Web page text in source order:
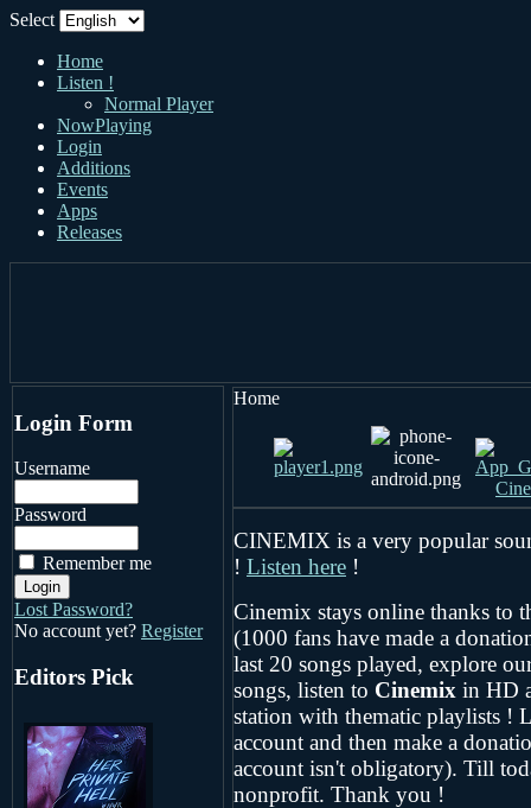
Select
Home
Listen !
Normal Player
NowPlaying
Login
Additions
Events
Apps
Releases
Login Form
Username
Password
Remember me
Lost Password?
No account yet? Register
Editors Pick
Home
CINEMIX is a very popular
! Listen here !
Cinemix stays online thanks to
(1000 fans have made a
last 20 songs played, explore
songs, listen to Cinemix in HD
station with thematic playlists !
account and then make a
account isn't obligatory). Till
nonprofit. Thank you !